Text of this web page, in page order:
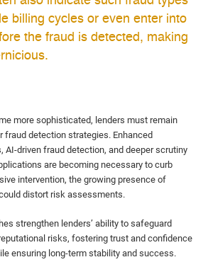
billing cycles or even enter into
the fraud is detected, making
more sophisticated, lenders must remain
fraud detection strategies. Enhanced
AI-driven fraud detection, and deeper scrutiny
are becoming necessary to curb
intervention, the growing presence of
distort risk assessments.
strengthen lenders’ ability to safeguard
risks, fostering trust and confidence
ensuring long-term stability and success.